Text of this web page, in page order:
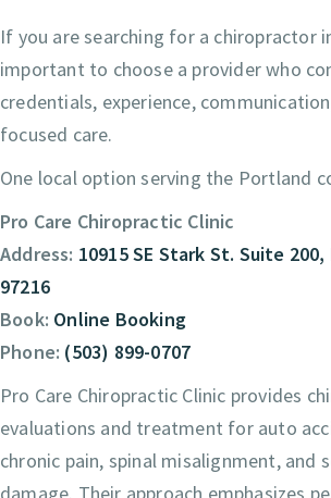
If you are searching for a chiropractor
important to choose a provider who
credentials, experience,
focused care.
One local option serving the Portland
Pro Care Chiropractic Clinic
Address: 10915 SE Stark St. Suite
97216
Book: Online Booking
Phone: (503) 899-0707
Pro Care Chiropractic Clinic provides
evaluations and treatment for auto
chronic pain, spinal misalignment, and